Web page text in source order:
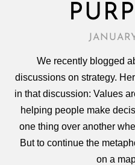
We recently blogged
discussions on strategy.
in that discussion: Values
helping people make
one thing over another
But to continue the
on a